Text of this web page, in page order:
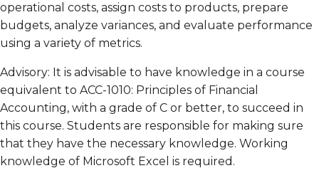
operational costs, assign costs to products, prepare
budgets, analyze variances, and evaluate performance
using a variety of metrics.
Advisory: It is advisable to have knowledge in a course
equivalent to ACC-1010: Principles of Financial
Accounting, with a grade of C or better, to succeed in
this course. Students are responsible for making sure
that they have the necessary knowledge. Working
knowledge of Microsoft Excel is required.